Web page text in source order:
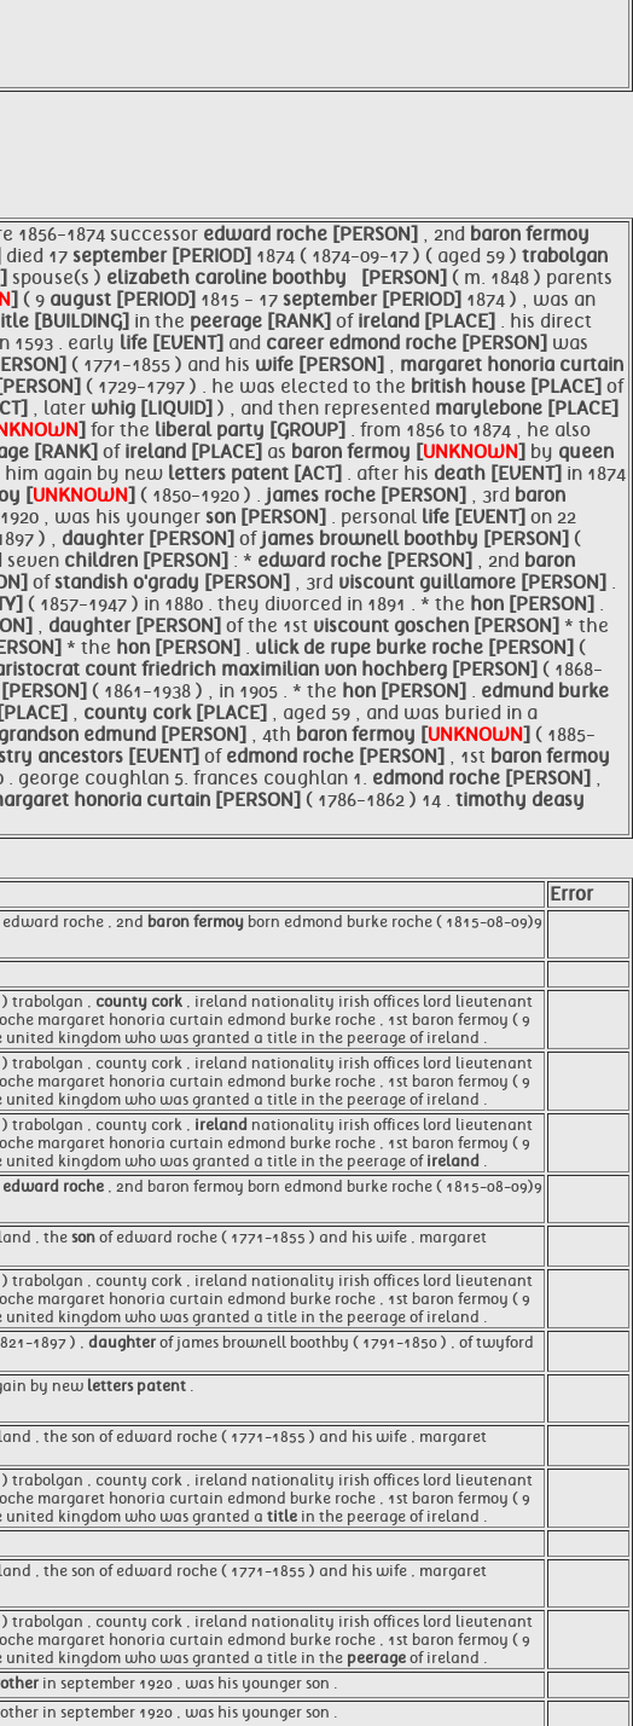
1856-1874 successor edward roche [PERSON] , 2nd baron fermoy
died 17 september [PERIOD] 1874 ( 1874-09-17 ) ( aged 59 ) trabolgan
spouse(s ) elizabeth caroline boothby ​ ​ [PERSON] ( m. 1848 )​ parents
] ( 9 august [PERIOD] 1815 - 17 september [PERIOD] 1874 ) , was an
[BUILDING] in the peerage [RANK] of ireland [PLACE] . his direct
1593 . early life [EVENT] and career edmond roche [PERSON] was
( 1771-1855 ) and his wife [PERSON] , margaret honoria curtain
( 1729-1797 ) . he was elected to the british house [PLACE] of
, later whig [LIQUID] ) , and then represented marylebone [PLACE]
] for the liberal party [GROUP] . from 1856 to 1874 , he also
[RANK] of ireland [PLACE] as baron fermoy [UNKNOWN] by queen
again by new letters patent [ACT] . after his death [EVENT] in 1874
[UNKNOWN] ( 1850-1920 ) . james roche [PERSON] , 3rd baron
1920 , was his younger son [PERSON] . personal life [EVENT] on 22
) , daughter [PERSON] of james brownell boothby [PERSON] (
seven children [PERSON] : * edward roche [PERSON] , 2nd baron
ofstandish o'grady [PERSON] , 3rd viscount guillamore [PERSON] .
( 1857-1947 ) in 1880 . they divorced in 1891 . * the hon [PERSON] .
, daughter [PERSON] of the 1st viscount goschen [PERSON] * the
* the hon [PERSON] . ulick de rupe burke roche [PERSON] (
count friedrich maximilian von hochberg [PERSON] ( 1868-
( 1861-1938 ) , in 1905 . * the hon [PERSON] . edmund burke
, county cork [PLACE] , aged 59 , and was buried in a
grandson edmund [PERSON] , 4th baron fermoy [UNKNOWN] ( 1885-
ancestors [EVENT] of edmond roche [PERSON] , 1st baron fermoy
. george coughlan 5. frances coughlan 1. edmond roche [PERSON] ,
honoria curtain [PERSON] ( 1786-1862 ) 14 . timothy deasy
Error
roche , 2nd baron fermoy born edmond burke roche ( 1815-08-09)9
) trabolgan , county cork , ireland nationality irish offices lord lieutenant
margaret honoria curtain edmond burke roche , 1st baron fermoy ( 9
kingdom who was granted a title in the peerage of ireland .
) trabolgan , county cork , ireland nationality irish offices lord lieutenant
margaret honoria curtain edmond burke roche , 1st baron fermoy ( 9
kingdom who was granted a title in the peerage of ireland .
) trabolgan , county cork , ireland nationality irish offices lord lieutenant
margaret honoria curtain edmond burke roche , 1st baron fermoy ( 9
kingdom who was granted a title in the peerage of ireland .
edward roche , 2nd baron fermoy born edmond burke roche ( 1815-08-09)9
, the son of edward roche ( 1771-1855 ) and his wife , margaret
) trabolgan , county cork , ireland nationality irish offices lord lieutenant
margaret honoria curtain edmond burke roche , 1st baron fermoy ( 9
kingdom who was granted a title in the peerage of ireland .
1897 ) , daughter of james brownell boothby ( 1791-1850 ) , of twyford
by new letters patent .
, the son of edward roche ( 1771-1855 ) and his wife , margaret
) trabolgan , county cork , ireland nationality irish offices lord lieutenant
margaret honoria curtain edmond burke roche , 1st baron fermoy ( 9
united kingdom who was granted a title in the peerage of ireland .
, the son of edward roche ( 1771-1855 ) and his wife , margaret
) trabolgan , county cork , ireland nationality irish offices lord lieutenant
margaret honoria curtain edmond burke roche , 1st baron fermoy ( 9
united kingdom who was granted a title in the peerage of ireland .
in september 1920 , was his younger son .
in september 1920 , was his younger son .